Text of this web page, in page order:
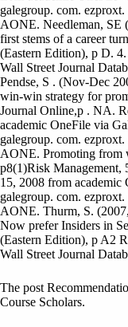
galegroup. com.
AONE. Needleman, SE
first stems of a career
(Eastern Edition), p D.
Wall Street Journal
Pendse, S . (Nov-Dec
win-win strategy for
Journal Online,p . NA.
academic OneFile via
galegroup. com.
AONE. Promoting from
p8(1)Risk Management,
15, 2008 from
galegroup. com.
AONE. Thurm, S.
Now prefer Insiders in
(Eastern Edition), p A2
Wall Street Journal
The post
Course Scholars.